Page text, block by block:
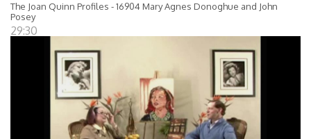
The Joan Quinn Profiles - 16904 Mary Agnes Donoghue and John
Posey
29:30